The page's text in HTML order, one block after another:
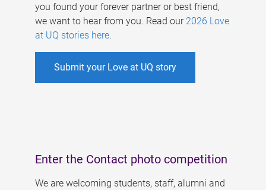
you found your forever partner or best friend,
we want to hear from you. Read our 2026 Love
at UQ stories here.
Submit your Love at UQ story
Enter the Contact photo competition
We are welcoming students, staff, alumni and